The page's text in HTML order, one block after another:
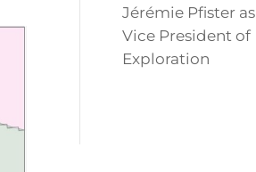
Jérémie Pfister as
Vice President of
Exploration